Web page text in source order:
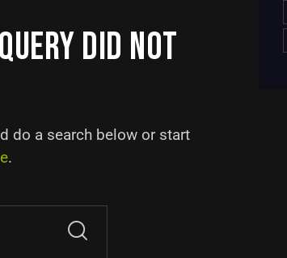
DID NOT
do a search below or start
.